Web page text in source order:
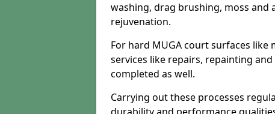
washing, drag brushing, moss
rejuvenation.
For hard MUGA court surfaces like
services like repairs, repainting
completed as well.
Carrying out these processes